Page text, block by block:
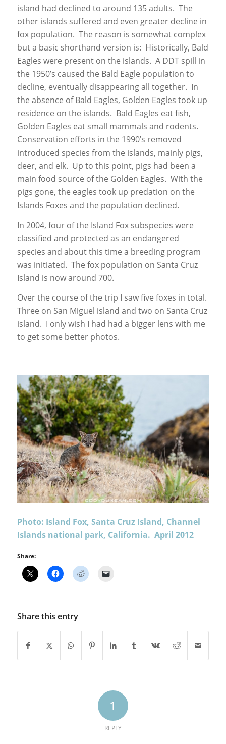
island had declined to around 135 adults. The
other islands suffered and even greater decline in
fox population. The reason is somewhat complex
but a basic shorthand version is: Historically, Bald
Eagles were present on the islands. A DDT spill in
the 1950’s caused the Bald Eagle population to
decline, eventually disappearing all together. In
the absence of Bald Eagles, Golden Eagles took up
residence on the islands. Bald Eagles eat fish,
Golden Eagles eat small mammals and rodents.
Conservation efforts in the 1990’s removed
introduced species from the islands, mainly pigs,
deer, and elk. Up to this point, pigs had been a
main food source of the Golden Eagles. With the
pigs gone, the eagles took up predation on the
Islands Foxes and the population declined.
In 2004, four of the Island Fox subspecies were
classified and protected as an endangered
species and about this time a breeding program
was initiated. The fox population on Santa Cruz
Island is now around 700.
Over the course of the trip I saw five foxes in total.
Three on San Miguel island and two on Santa Cruz
island. I only wish I had had a bigger lens with me
to get some better photos.
Photo: Island Fox, Santa Cruz Island, Channel
Islands national park, California. April 2012
Share:
Share this entry
1
REPLY